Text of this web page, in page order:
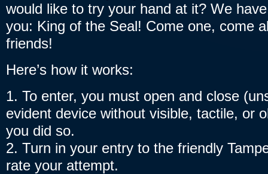
would like to try your hand at it? We
you: King of the Seal! Come one, come
friends!
Here’s how it works:
1. To enter, you must open and close
evident device without visible, tactile, or
you did so.
2. Turn in your entry to the friendly
rate your attempt.